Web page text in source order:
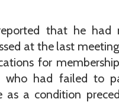
that he had
at the last
for
who had failed to
as a condition